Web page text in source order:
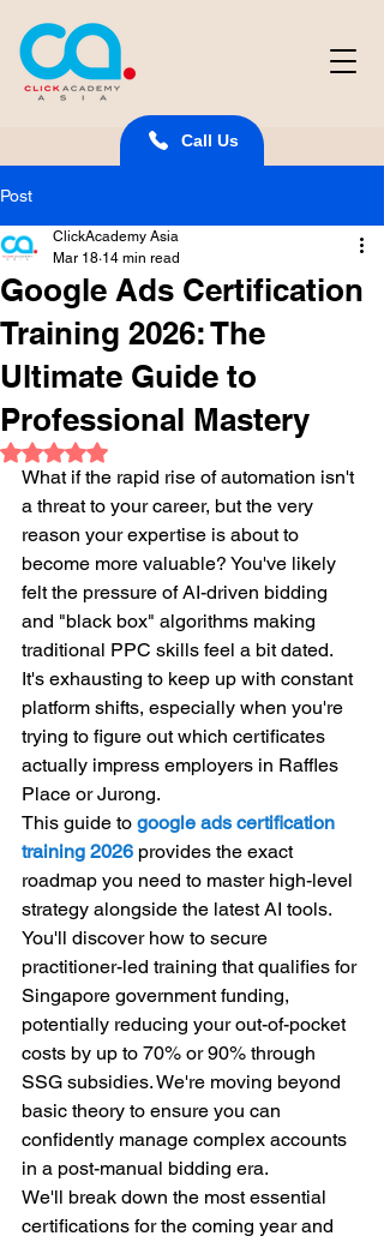
Call Us
Post
Google Ads Certification
Training 2026: The
Ultimate Guide to
Professional Mastery
ClickAcademy Asia
Mar 18 14 min read
Rated NaN out of 5 stars.
What if the rapid rise of automation isn't
a threat to your career, but the very
reason your expertise is about to
become more valuable? You've likely
felt the pressure of AI-driven bidding
and "black box" algorithms making
traditional PPC skills feel a bit dated.
It's exhausting to keep up with constant
platform shifts, especially when you're
trying to figure out which certificates
actually impress employers in Raffles
Place or Jurong.
This guide to google ads certification
training 2026 provides the exact
roadmap you need to master high-level
strategy alongside the latest AI tools.
You'll discover how to secure
practitioner-led training that qualifies for
Singapore government funding,
potentially reducing your out-of-pocket
costs by up to 70% or 90% through
SSG subsidies. We're moving beyond
basic theory to ensure you can
confidently manage complex accounts
in a post-manual bidding era.
We'll break down the most essential
certifications for the coming year and